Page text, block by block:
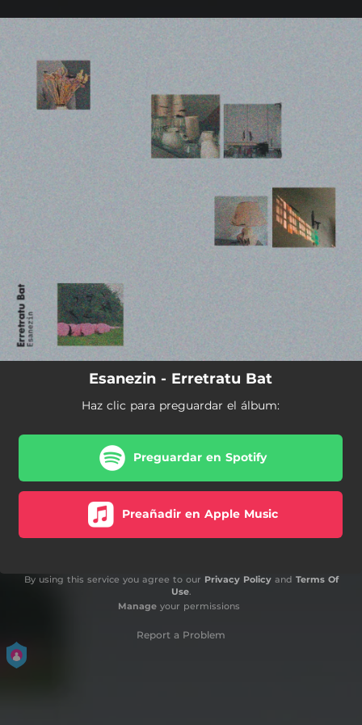
You're all set!
Esanezin - Erretratu Bat
Haz clic para preguardar el álbum:
Preguardar en Spotify
Preañadir en Apple Music
By using this service you agree to our Privacy Policyand Terms Of
Use.
Manageyour permissions
Report a Problem